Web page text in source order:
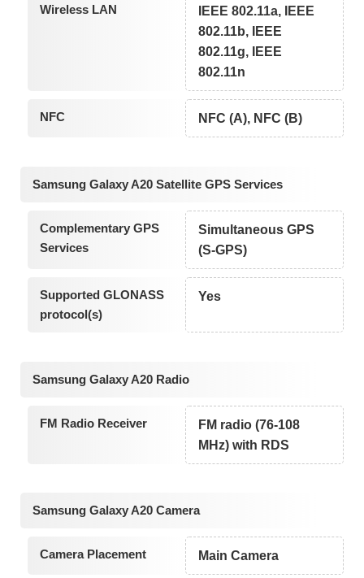
Wireless LAN
IEEE 802.11a, IEEE
802.11b, IEEE
802.11g, IEEE
802.11n
NFC NFC (A), NFC (B)
Samsung Galaxy A20 Satellite GPS Services
Complementary GPS
Services
Simultaneous GPS
(S-GPS)
Supported GLONASS
protocol(s)
Yes
Samsung Galaxy A20 Radio
FM Radio Receiver
FM radio (76-108
MHz) with RDS
Samsung Galaxy A20 Camera
Camera Placement Main Camera